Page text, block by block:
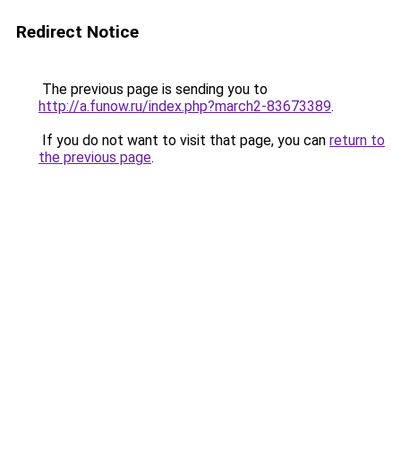
Redirect Notice
The previous page is sending you to
http://a.funow.ru/index.php?march2-83673389.
If you do not want to visit that page, you can return to
the previous page.